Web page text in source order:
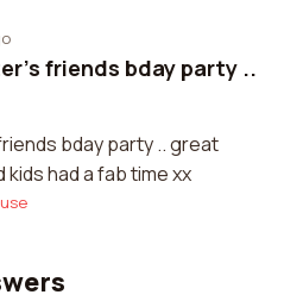
friends bday party ..
bday party .. great
had a fab time xx